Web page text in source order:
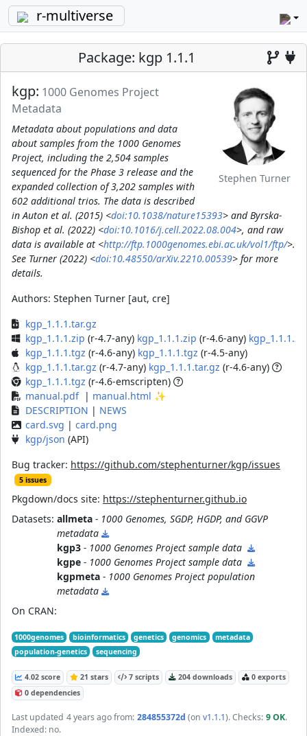
r-multiverse
Package: kgp 1.1.1
Stephen Turner
kgp: 1000 Genomes Project
Metadata
Metadata about populations and data
about samples from the 1000 Genomes
Project, including the 2,504 samples
sequenced for the Phase 3 release and the
expanded collection of 3,202 samples with
602 additional trios. The data is described
in Auton et al. (2015) <doi:10.1038/nature15393> and Byrska-
Bishop et al. (2022) <doi:10.1016/j.cell.2022.08.004>, and raw
data is available at <http://ftp.1000genomes.ebi.ac.uk/vol1/ftp/>.
See Turner (2022) <doi:10.48550/arXiv.2210.00539> for more
details.
Authors: Stephen Turner [aut, cre]
kgp_1.1.1.tar.gz
kgp_1.1.1.zip (r-4.7-any) kgp_1.1.1.zip (r-4.6-any)
kgp_1.1.1.tgz (r-4.6-any) kgp_1.1.1.tgz (r-4.5-any)
kgp_1.1.1.tar.gz (r-4.7-any) kgp_1.1.1.tar.gz (r-4.6-any)
kgp_1.1.1.tgz (r-4.6-emscripten)
manual.pdf | manual.html ✨
DESCRIPTION | NEWS
card.svg | card.png
kgp/json (API)
Bug tracker: https://github.com/stephenturner/kgp/issues
5 issues
Pkgdown/docs site: https://stephenturner.github.io
Datasets: allmeta - 1000 Genomes, SGDP, HGDP, and GGVP
metadata
kgp3 - 1000 Genomes Project sample data
kgpe - 1000 Genomes Project sample data
kgpmeta - 1000 Genomes Project population
metadata
On CRAN:
1000genomes bioinformatics genetics genomics
metadata
population-genetics
sequencing
4.02 score 21 stars 7 scripts 204 downloads
0 exports
0 dependencies
Last updated 4 years agofrom: 284855372d (on v1.1.1). Checks: 9 OK.
Indexed: no.